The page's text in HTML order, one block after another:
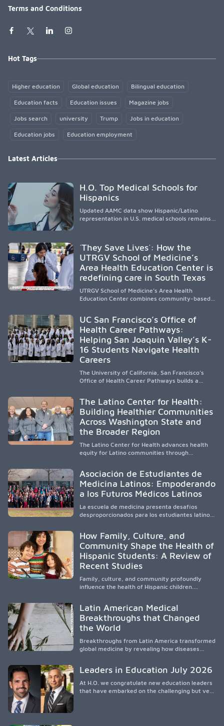
Terms and Conditions
Hot Tags
Higher education Global education Bilingual education
Education facts Education issues Magazine jobs
Jobs search university Trump Jobs in education
Education jobs Education employment
Latest Articles
H.O. Top Medical Schools for
Hispanics
Updated AAMC data show Hispanic/Latino
representation in U.S. medical schools remains
representation, greater access, targeted
support, and participation are needed to
strengthen the future physician workforce.
´They Save Lives´: How the
UTRGV School of Medicine’s
Area Health Education Center is
redefining care in South Texas
UTRGV School of Medicine’s Area Health
Education Center combines community-based
underserved South Texas. By training culturally
responsive physicians while removing barriers
to care, the program transforms lives,
strengthens communities and creates a lasting
cycle of service and hope.
UC San Francisco’s Office of
Health Career Pathways:
Helping San Joaquin Valley’s K-
16 Students Navigate Health
Careers
The University of California, San Francisco’s
Office of Health Career Pathways builds a
clinical experiences for K-16 students in
California’s San Joaquin Valley, helping
underserved communities overcome barriers
and pursue health careers.
The Latino Center for Health:
Building Healthier Communities
Across Washington State and
the Broader Region
The Latino Center for Health advances health
equity for Latino communities through
academic partnerships. By expanding culturally
responsive care and training diverse health
professionals, it addresses persistent
and the broader WWAMI region.
Asociación de Estudiantes de
Medicina Latinos: Empoderando
a los Futuros Médicos Latinos
La escuela de medicina presenta desafíos
desproporcionados para los estudiantes latinos
orientar, educar y defender a los futuros
médicos, reducir las inequidades en la medicina
y fortalecer una atención de la salud
culturalmente sensible mediante el desarrollo
de liderazgo, el servicio, la investigación y la
participación en políticas públicas.
How Family, Culture, and
Community Shape the Health of
Hispanic Students: A Review of
Recent Studies
Family, culture, and community profoundly
influence the health of Hispanic children.
socioeconomic conditions, maternal health, and
access to supportive resources, highlighting the
need for culturally responsive interventions
environmental barriers.
Latin American Medical
Breakthroughs that Changed
the World
Breakthroughs from Latin America transformed
global medicine by revealing how diseases
treatments.
Leaders in Education July 2026
At H.O. we congratulate new education leaders
that have embarked on the challenging but very